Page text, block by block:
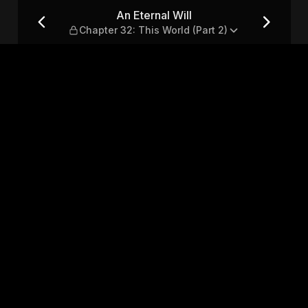
World (Part 2)
An Eternal Will
Chapter 32: This World (Part 2)